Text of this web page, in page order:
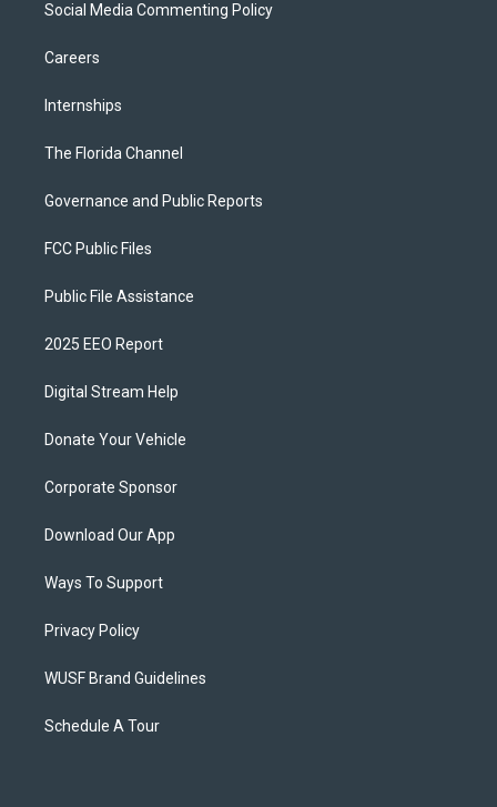
Social Media Commenting Policy
Careers
Internships
The Florida Channel
Governance and Public Reports
FCC Public Files
Public File Assistance
2025 EEO Report
Digital Stream Help
Donate Your Vehicle
Corporate Sponsor
Download Our App
Ways To Support
Privacy Policy
WUSF Brand Guidelines
Schedule A Tour